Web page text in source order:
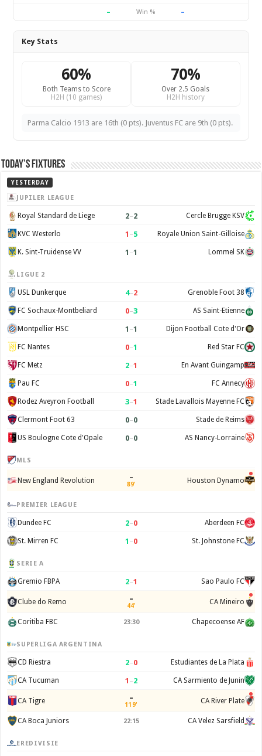
– Win % –
Key Stats
60%
Both Teams to Score
H2H (10 games)
70%
Over 2.5 Goals
H2H history
Parma Calcio 1913 are 16th (0 pts). Juventus FC are 9th (0 pts).
Today’s Fixtures
YESTERDAY
JUPILER LEAGUE
Royal Standard de Liege 2–2 Cercle Brugge KSV
KVC Westerlo 1 –5 Royale Union Saint-Gilloise
K. Sint-Truidense VV 1 –1 Lommel SK
LIGUE 2
USL Dunkerque 4–2 Grenoble Foot 38
FC Sochaux-Montbeliard 0–3 AS Saint-Etienne
Montpellier HSC 1 –1 Dijon Football Cote d'Or
FC Nantes 0–1 Red Star FC
FC Metz 2–1 En Avant Guingamp
Pau FC 0–1 FC Annecy
Rodez Aveyron Football 3–1 Stade Lavallois Mayenne FC
Clermont Foot 63 0–0 Stade de Reims
US Boulogne Cote d'Opale 0–0 AS Nancy-Lorraine
MLS
New England Revolution –
89' Houston Dynamo
PREMIER LEAGUE
Dundee FC 2–0 Aberdeen FC
St. Mirren FC 1 –0 St. Johnstone FC
SERIE A
Gremio FBPA 2–1 Sao Paulo FC
Clube do Remo –
44' CA Mineiro
Coritiba FBC 23:30 Chapecoense AF
SUPERLIGA ARGENTINA
CD Riestra 2–0 Estudiantes de La Plata
CA Tucuman 1 –2 CA Sarmiento de Junin
CA Tigre –
119' CA River Plate
CA Boca Juniors 22:15 CA Velez Sarsfield
EREDIVISIE